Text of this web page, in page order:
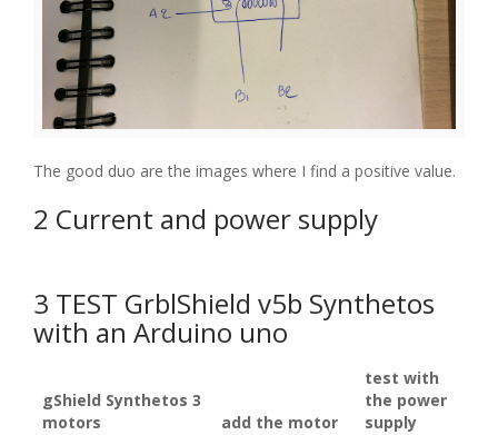
The good duo are the images where I find a positive value.
2 Current and power supply
3 TEST GrblShield v5b Synthetos
with an Arduino uno
gShield Synthetos 3
motors
add the motor
test with
the power
supply